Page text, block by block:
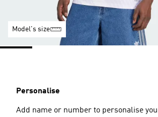
Model's size
Personalise
Add name or number to personalise